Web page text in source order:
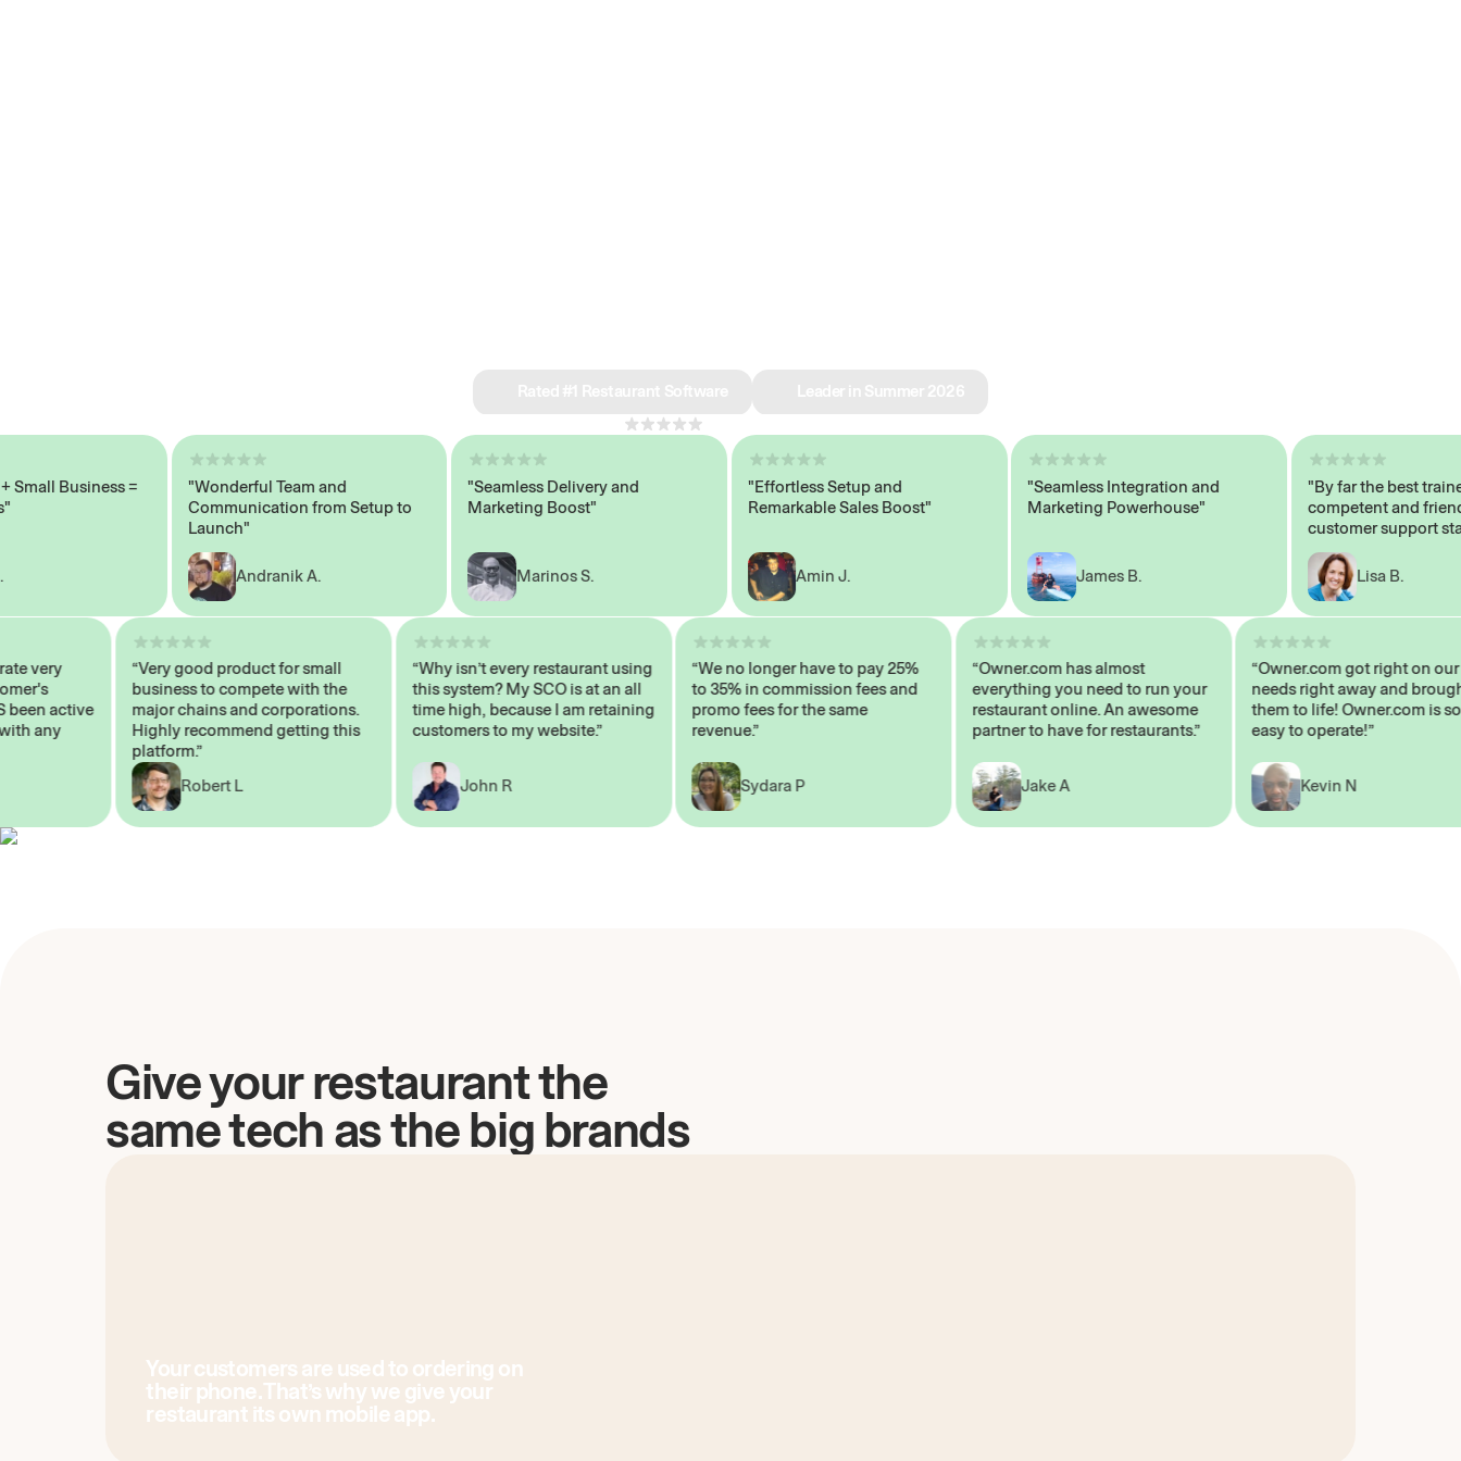
Business =
"Wonderful Team and
Communication from Setup to
Launch"
Andranik A.
"Seamless Delivery and
Marketing Boost"
Marinos S.
"Effortless Setup and
Remarkable Sales Boost"
Amin J.
"Seamless Integration and
Marketing Powerhouse"
James B.
"By far the best trained,
competent and friendly
customer support staff"
Lisa B.
very
been active
with any
“Very good product for small
business to compete with the
major chains and corporations.
Highly recommend getting this
platform.”
Robert L
“Why isn’t every restaurant using
this system? My SCO is at an all
time high, because I am retaining
customers to my website.”
John R
“We no longer have to pay 25%
to 35% in commission fees and
promo fees for the same
revenue.”
Sydara P
“Owner.com has almost
everything you need to run your
restaurant online. An awesome
partner to have for restaurants.”
Jake A
“Owner.com got right
needs right away and
them to life! Owner.com
easy to operate!”
Kevin N
Give your restaurant the
same tech as the big brands
Your customers are used to ordering on
their phone. That’s why we give your
restaurant its own mobile app.